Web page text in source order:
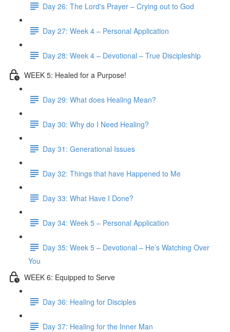
Day 26: The Lord's Prayer – Crying out to God
Day 27: Week 4 – Personal Application
Day 28: Week 4 – Devotional – True Discipleship
WEEK 5: Healed for a Purpose!
Day 29: What does Healing Mean?
Day 30: Why do I Need Healing?
Day 31: Generational Issues
Day 32: Things that have Happened to Me
Day 33: What Have I Done?
Day 34: Week 5 – Personal Application
Day 35: Week 5 – Devotional – He’s Watching Over
You
WEEK 6: Equipped to Serve
Day 36: Healing for Disciples
Day 37: Healing for the Inner Man